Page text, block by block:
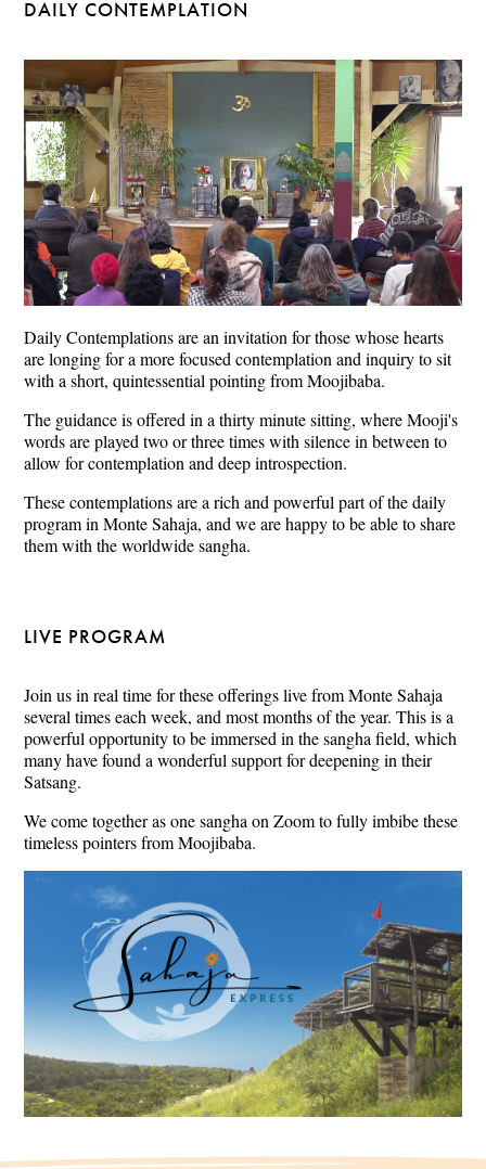
DAILY CONTEMPLATION
Daily Contemplations are an invitation for those whose hearts
are longing for a more focused contemplation and inquiry to sit
with a short, quintessential pointing from Moojibaba.
The guidance is offered in a thirty minute sitting, where Mooji's
words are played two or three times with silence in between to
allow for contemplation and deep introspection.
These contemplations are a rich and powerful part of the daily
program in Monte Sahaja, and we are happy to be able to share
them with the worldwide sangha.
LIVE PROGRAM
Join us in real time for these offerings live from Monte Sahaja
several times each week, and most months of the year. This is a
powerful opportunity to be immersed in the sangha field, which
many have found a wonderful support for deepening in their
Satsang.
We come together as one sangha on Zoom to fully imbibe these
timeless pointers from Moojibaba.